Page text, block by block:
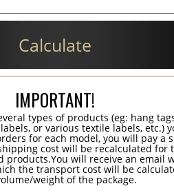
Calculate
IMPORTANT!
types of products (eg: hang
or various textile labels, etc.)
for each model, you will pay a
cost will be recalculated for
products.You will receive an email
the transport cost will be
weight of the package.